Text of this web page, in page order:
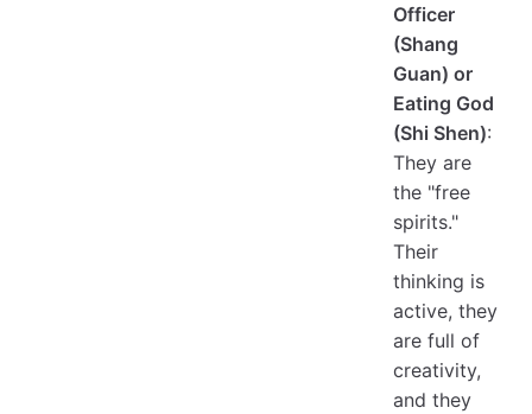
Officer
(Shang
Guan) or
Eating God
(Shi Shen):
They are
the "free
spirits."
Their
thinking is
active, they
are full of
creativity,
and they